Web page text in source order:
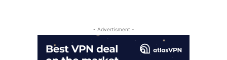
- Advertisment -